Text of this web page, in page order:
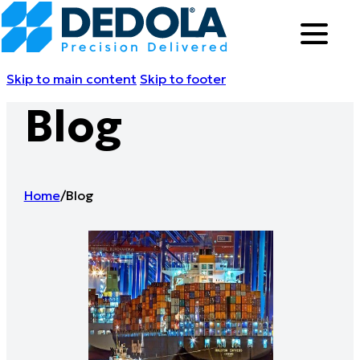
Skip to main content Skip to footer
Blog
Home/Blog